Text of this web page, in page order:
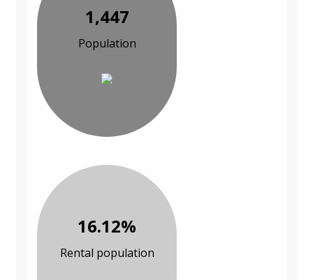
1,447
Population
16.12%
Rental population